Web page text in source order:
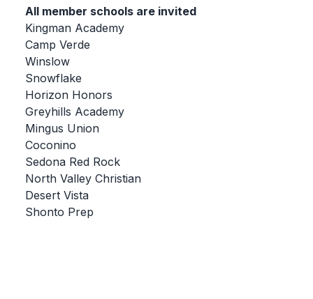
MEMBER DIRECTORY
CONFERENCE ALIGNMENT
CLASSIFIEDS
NEWSLETTER
CSIET
FALL SPORTS
FOOTBALL
All member schools are invited
Kingman Academy
Camp Verde
Winslow
Snowflake
Horizon Honors
Greyhills Academy
Mingus Union
Coconino
Sedona Red Rock
North Valley Christian
Desert Vista
Shonto Prep